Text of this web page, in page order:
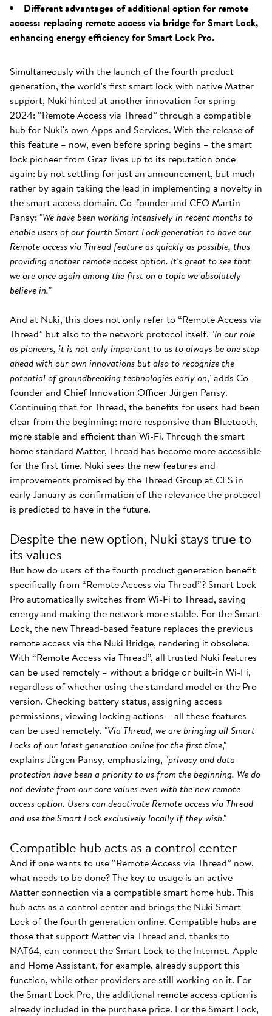
Different advantages of additional option for remote
access: replacing remote access via bridge for Smart Lock,
enhancing energy efficiency for Smart Lock Pro.
Simultaneously with the launch of the fourth product
generation, the world's first smart lock with native Matter
support, Nuki hinted at another innovation for spring
2024: “Remote Access via Thread” through a compatible
hub for Nuki's own Apps and Services. With the release of
this feature – now, even before spring begins – the smart
lock pioneer from Graz lives up to its reputation once
again: by not settling for just an announcement, but much
rather by again taking the lead in implementing a novelty in
the smart access domain. Co-founder and CEO Martin
Pansy: "We have been working intensively in recent months to
enable users of our fourth Smart Lock generation to have our
Remote access via Thread feature as quickly as possible, thus
providing another remote access option. It's great to see that
we are once again among the first on a topic we absolutely
believe in."
And at Nuki, this does not only refer to “Remote Access via
Thread” but also to the network protocol itself. "In our role
as pioneers, it is not only important to us to always be one step
ahead with our own innovations but also to recognize the
potential of groundbreaking technologies early on," adds Co-
founder and Chief Innovation Officer Jürgen Pansy.
Continuing that for Thread, the benefits for users had been
clear from the beginning: more responsive than Bluetooth,
more stable and efficient than Wi-Fi. Through the smart
home standard Matter, Thread has become more accessible
for the first time. Nuki sees the new features and
improvements promised by the Thread Group at CES in
early January as confirmation of the relevance the protocol
is predicted to have in the future.
Despite the new option, Nuki stays true to
its values
But how do users of the fourth product generation benefit
specifically from “Remote Access via Thread”? Smart Lock
Pro automatically switches from Wi-Fi to Thread, saving
energy and making the network more stable. For the Smart
Lock, the new Thread-based feature replaces the previous
remote access via the Nuki Bridge, rendering it obsolete.
With “Remote Access via Thread”, all trusted Nuki features
can be used remotely – without a bridge or built-in Wi-Fi,
regardless of whether using the standard model or the Pro
version. Checking battery status, assigning access
permissions, viewing locking actions – all these features
can be used remotely. "Via Thread, we are bringing all Smart
Locks of our latest generation online for the first time,"
explains Jürgen Pansy, emphasizing, "privacy and data
protection have been a priority to us from the beginning. We do
not deviate from our core values even with the new remote
access option. Users can deactivate Remote access via Thread
and use the Smart Lock exclusively locally if they wish."
Compatible hub acts as a control center
And if one wants to use “Remote Access via Thread” now,
what needs to be done? The key to usage is an active
Matter connection via a compatible smart home hub. This
hub acts as a control center and brings the Nuki Smart
Lock of the fourth generation online. Compatible hubs are
those that support Matter via Thread and, thanks to
NAT64, can connect the Smart Lock to the Internet. Apple
and Home Assistant, for example, already support this
function, while other providers are still working on it. For
the Smart Lock Pro, the additional remote access option is
already included in the purchase price. For the Smart Lock,